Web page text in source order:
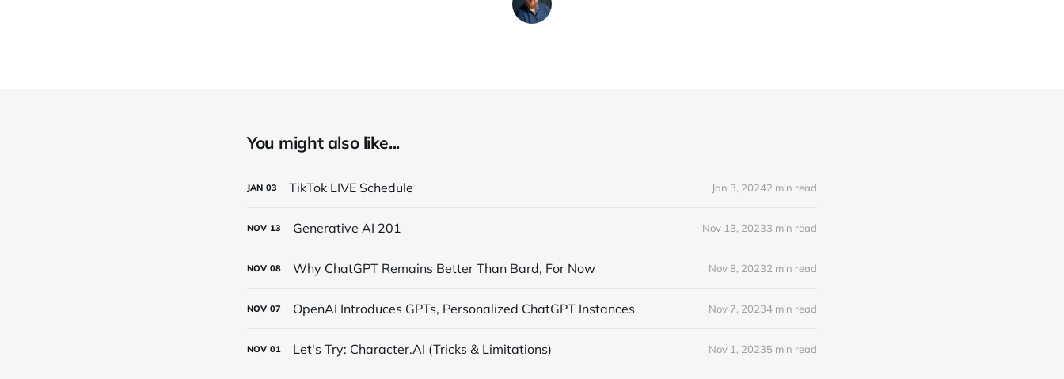
You might also like...
JAN 03 TikTok LIVE Schedule Jan 3, 20242 min read
NOV 13 Generative AI 201 Nov 13, 20233 min read
NOV 08 Why ChatGPT Remains Better Than Bard, For Now Nov 8, 20232 min read
NOV 07 OpenAI Introduces GPTs, Personalized ChatGPT Instances Nov 7, 20234 min read
NOV 01 Let's Try: Character.AI (Tricks & Limitations) Nov 1, 20235 min read